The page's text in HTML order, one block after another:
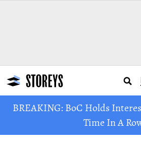
BREAKING: BoC Holds
Time In A